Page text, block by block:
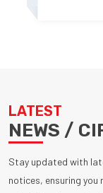
LATEST
NEWS /
Stay updated with
notices, ensuring